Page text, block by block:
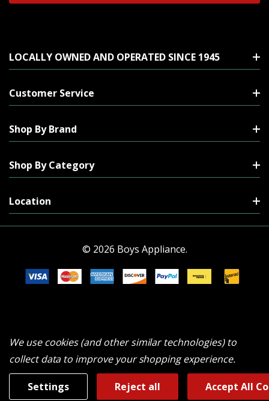
LOCALLY OWNED AND OPERATED SINCE 1945
Customer Service
Shop By Brand
Shop By Category
Location
© 2026 Boys Appliance.
We use cookies (and other similar technologies) to
collect data to improve your shopping experience.
Settings Reject all Accept All